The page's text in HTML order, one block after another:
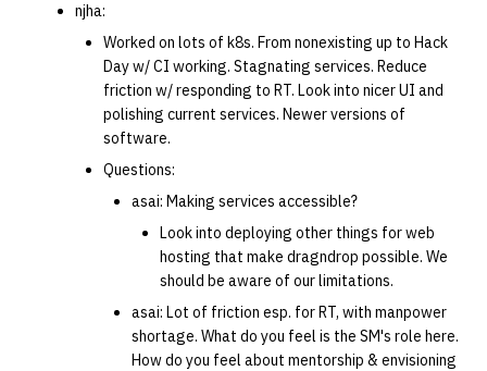
njha:
Worked on lots of k8s. From nonexisting up to Hack
Day w/ CI working. Stagnating services. Reduce
friction w/ responding to RT. Look into nicer UI and
polishing current services. Newer versions of
software.
Questions:
asai: Making services accessible?
Look into deploying other things for web
hosting that make dragndrop possible. We
should be aware of our limitations.
asai: Lot of friction esp. for RT, with manpower
shortage. What do you feel is the SM's role here.
How do you feel about mentorship & envisioning